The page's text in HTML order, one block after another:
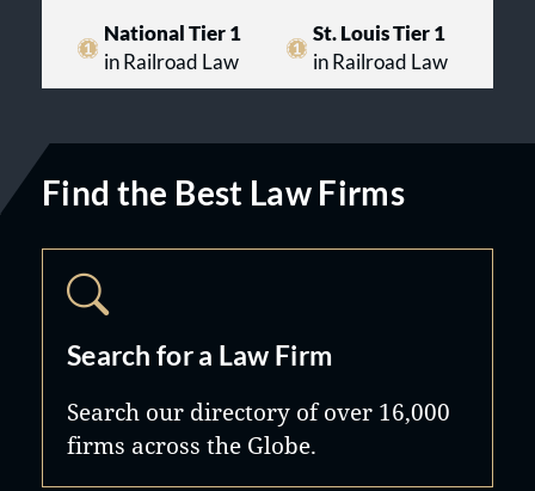
National Tier 1
in Railroad Law
St. Louis Tier 1
in Railroad Law
Find the Best Law Firms
Search for a Law Firm
Search our directory of over 16,000
firms across the Globe.